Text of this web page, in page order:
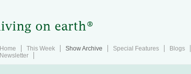
Home This Week Show Archive Special Features Blogs
Newsletter